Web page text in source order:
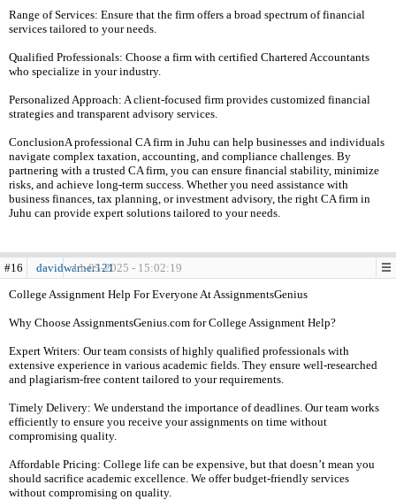
Range of Services: Ensure that the firm offers a broad spectrum of financial
services tailored to your needs.
Qualified Professionals: Choose a firm with certified Chartered Accountants
who specialize in your industry.
Personalized Approach: A client-focused firm provides customized financial
strategies and transparent advisory services.
ConclusionA professional CA firm in Juhu can help businesses and individuals
navigate complex taxation, accounting, and compliance challenges. By
partnering with a trusted CA firm, you can ensure financial stability, minimize
risks, and achieve long-term success. Whether you need assistance with
business finances, tax planning, or investment advisory, the right CA firm in
Juhu can provide expert solutions tailored to your needs.
#16 davidwarner121
11-03-2025 - 15:02:19
College Assignment Help For Everyone At AssignmentsGenius
Why Choose AssignmentsGenius.com for College Assignment Help?
Expert Writers: Our team consists of highly qualified professionals with
extensive experience in various academic fields. They ensure well-researched
and plagiarism-free content tailored to your requirements.
Timely Delivery: We understand the importance of deadlines. Our team works
efficiently to ensure you receive your assignments on time without
compromising quality.
Affordable Pricing: College life can be expensive, but that doesn’t mean you
should sacrifice academic excellence. We offer budget-friendly services
without compromising on quality.